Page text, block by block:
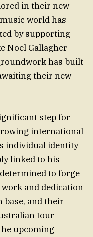
in their new
world has
by supporting
Noel Gallagher
has built
their new
step for
international
individual identity
linked to his
to forge
work and dedication
base, and their
tour
upcoming